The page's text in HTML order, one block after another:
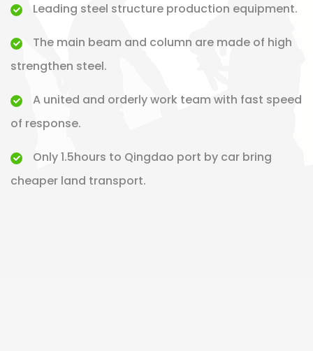
Leading steel structure production equipment.
The main beam and column are made of high
strengthen steel.
A united and orderly work team with fast speed
of response.
Only 1.5hours to Qingdao port by car bring
cheaper land transport.